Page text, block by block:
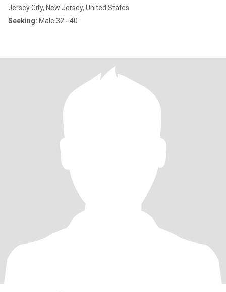
Jersey City, New Jersey, United States
Seeking: Male 32 - 40